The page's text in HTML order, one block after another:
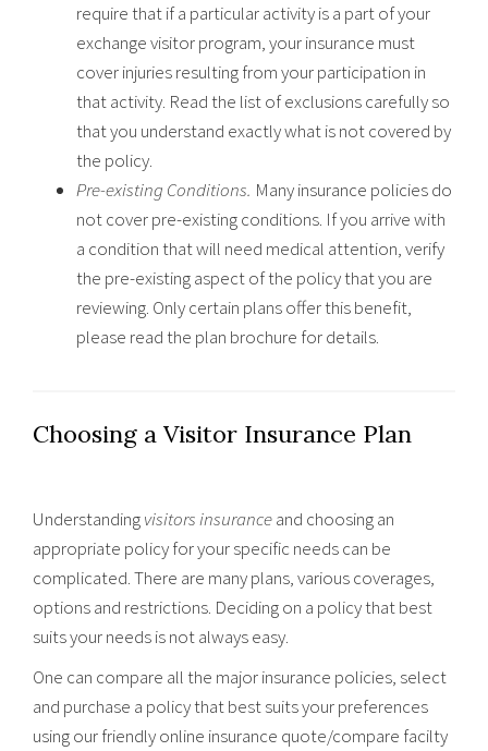
require that if a particular activity is a part of your
exchange visitor program, your insurance must
cover injuries resulting from your participation in
that activity. Read the list of exclusions carefully so
that you understand exactly what is not covered by
the policy.
Pre-existing Conditions. Many insurance policies do
not cover pre-existing conditions. If you arrive with
a condition that will need medical attention, verify
the pre-existing aspect of the policy that you are
reviewing. Only certain plans offer this benefit,
please read the plan brochure for details.
Choosing a Visitor Insurance Plan
Understandingvisitors insuranceand choosing an
appropriate policy for your specific needs can be
complicated. There are many plans, various coverages,
options and restrictions. Deciding on a policy that best
suits your needs is not always easy.
One can compare all the major insurance policies, select
and purchase a policy that best suits your preferences
using our friendly online insurance quote/compare facilty